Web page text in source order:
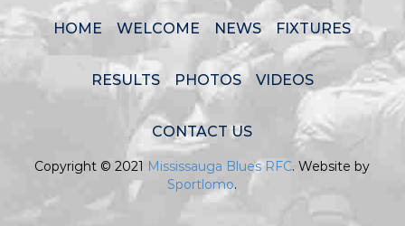
HOME WELCOME NEWS FIXTURES
RESULTS PHOTOS VIDEOS
CONTACT US
Copyright © 2021 Mississauga Blues RFC. Website by
Sportlomo.